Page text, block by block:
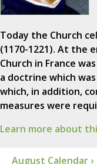
Today the Church
(1170-1221). At
Church in France
a doctrine which
which, in addition,
measures were
Learn more about
August Calendar ›